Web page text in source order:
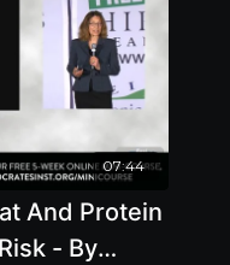
07:44
And Protein
- By